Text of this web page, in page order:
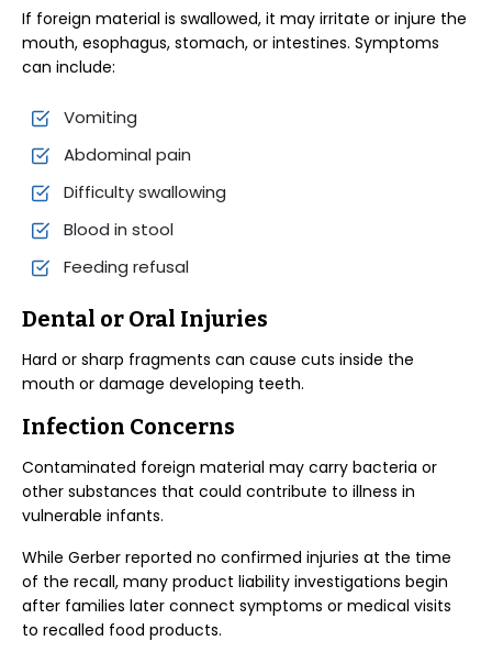
If foreign material is swallowed, it may irritate or injure the
mouth, esophagus, stomach, or intestines. Symptoms
can include:
Vomiting
Abdominal pain
Difficulty swallowing
Blood in stool
Feeding refusal
Dental or Oral Injuries
Hard or sharp fragments can cause cuts inside the
mouth or damage developing teeth.
Infection Concerns
Contaminated foreign material may carry bacteria or
other substances that could contribute to illness in
vulnerable infants.
While Gerber reported no confirmed injuries at the time
of the recall, many product liability investigations begin
after families later connect symptoms or medical visits
to recalled food products.